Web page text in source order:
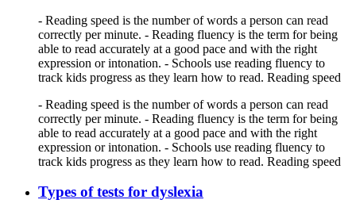
- Reading speed is the number of words a person can read
correctly per minute. - Reading fluency is the term for being
able to read accurately at a good pace and with the right
expression or intonation. - Schools use reading fluency to
track kids progress as they learn how to read. Reading speed
- Reading speed is the number of words a person can read
correctly per minute. - Reading fluency is the term for being
able to read accurately at a good pace and with the right
expression or intonation. - Schools use reading fluency to
track kids progress as they learn how to read. Reading speed
Types of tests for dyslexia